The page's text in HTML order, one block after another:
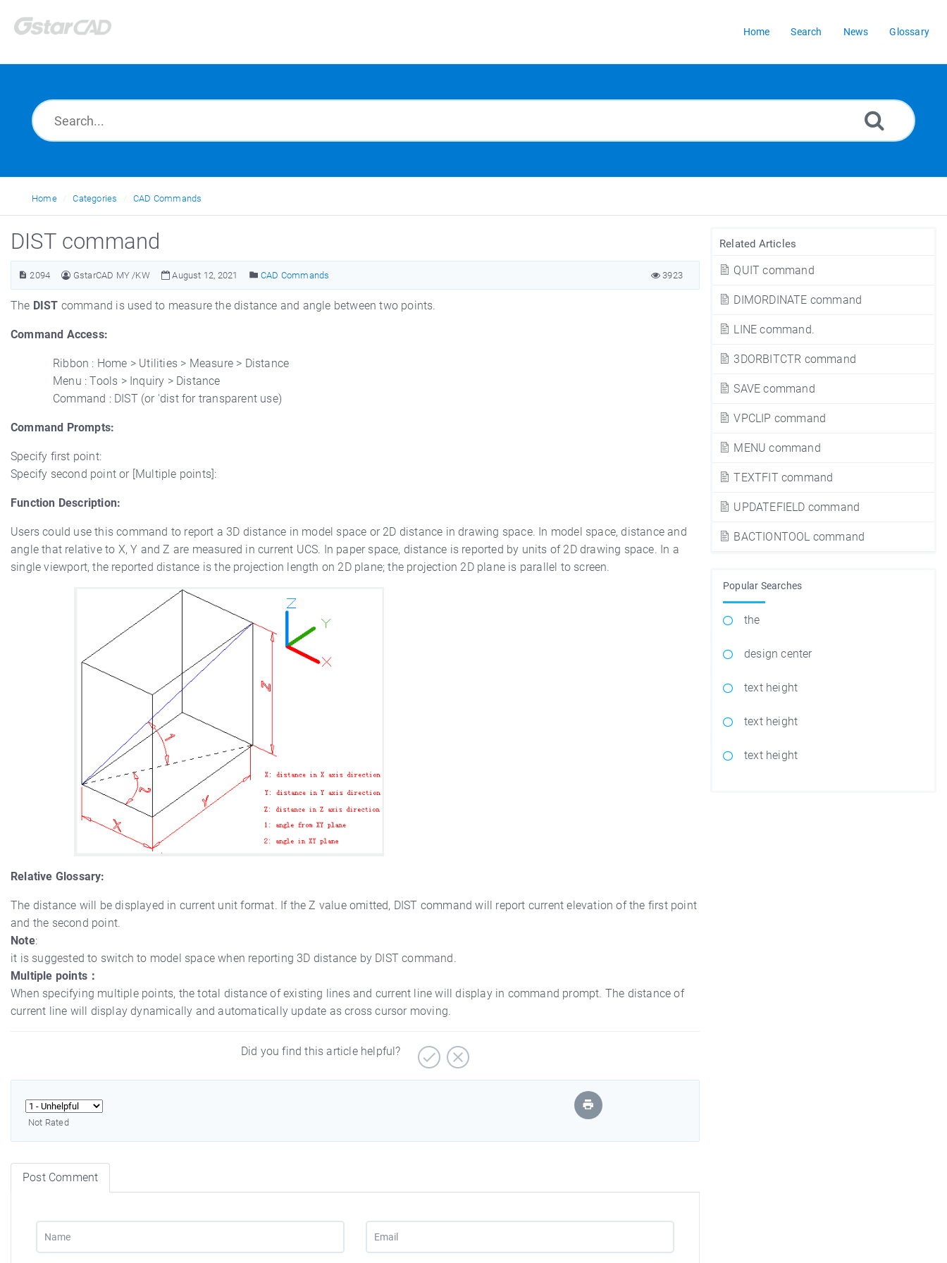
Home Search News Glossary
Home Categories CAD Commands
Related Articles
QUIT command
DIMORDINATE command
LINE command.
3DORBITCTR command
SAVE command
VPCLIP command
MENU command
TEXTFIT command
UPDATEFIELD command
BACTIONTOOL command
Popular Searches
the
design center
text height
text height
text height
DIST command
2094 GstarCAD MY /KW August 12, 2021 CAD Commands 3923
The DIST command is used to measure the distance and angle between two points.
Command Access:
Ribbon : Home > Utilities > Measure > Distance
Menu : Tools > Inquiry > Distance
Command : DIST (or 'dist for transparent use)
Command Prompts:
Specify first point:
Specify second point or [Multiple points]:
Function Description:
Users could use this command to report a 3D distance in model space or 2D distance in drawing space. In model space, distance and
angle that relative to X, Y and Z are measured in current UCS. In paper space, distance is reported by units of 2D drawing space. In a
single viewport, the reported distance is the projection length on 2D plane; the projection 2D plane is parallel to screen.
Relative Glossary:
The distance will be displayed in current unit format. If the Z value omitted, DIST command will report current elevation of the first point
and the second point.
Note:
it is suggested to switch to model space when reporting 3D distance by DIST command.
Multiple points：
When specifying multiple points, the total distance of existing lines and current line will display in command prompt. The distance of
current line will display dynamically and automatically update as cross cursor moving.
Did you find this article helpful?
Not Rated
Post Comment